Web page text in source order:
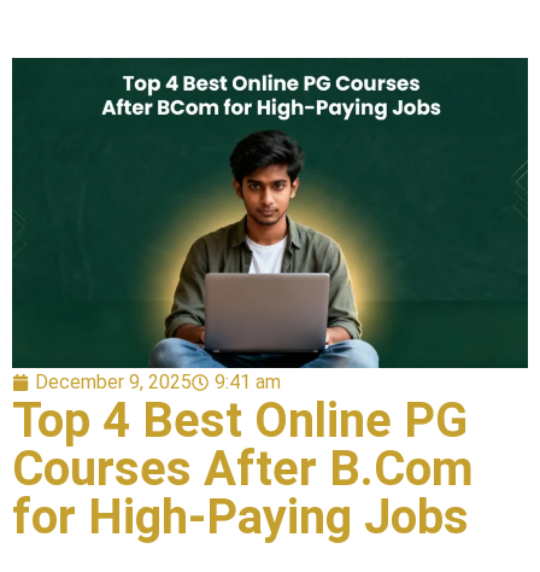
December 9, 2025 9:41 am
Top 4 Best Online PG
Courses After B.Com
for High-Paying Jobs